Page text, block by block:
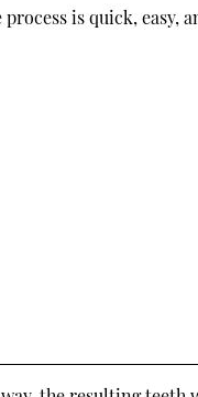
is quick, easy,